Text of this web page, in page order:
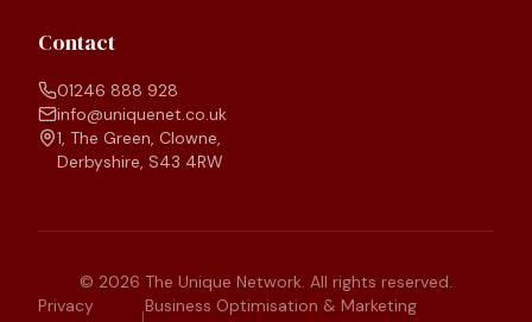
Contact
01246 888 928
info@uniquenet.co.uk
1, The Green, Clowne,
Derbyshire, S43 4RW
© 2026 The Unique Network. All rights reserved.
Privacy
|
Business Optimisation & Marketing